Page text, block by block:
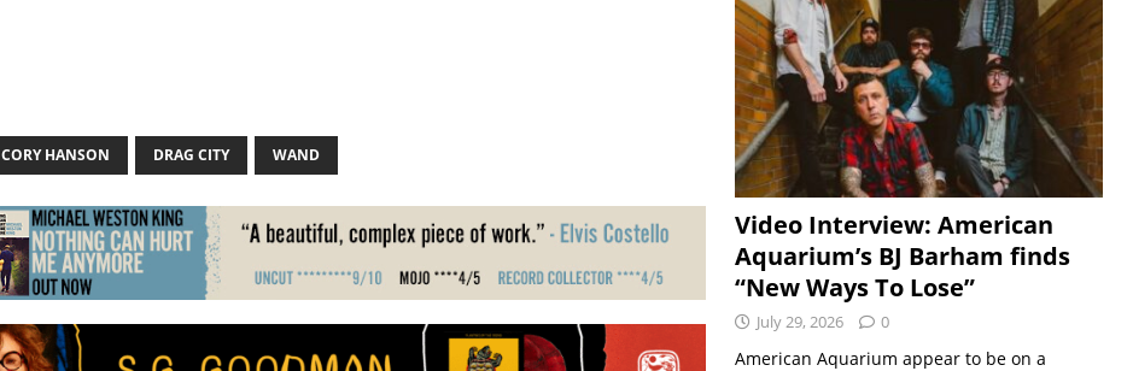
CORY HANSON DRAG CITY WAND
Video Interview: American
Aquarium’s BJ Barham finds
“New Ways To Lose”
July 29, 2026 0
American Aquarium appear to be on a